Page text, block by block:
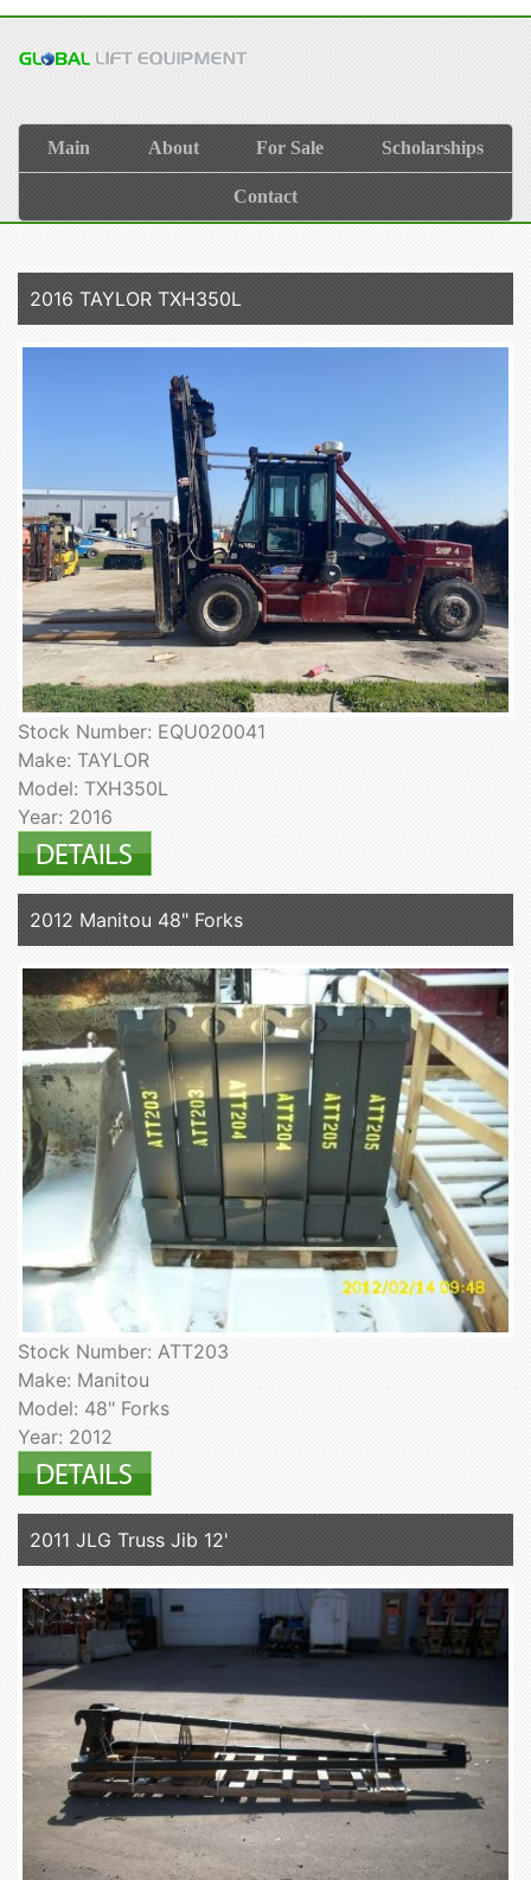
Main About For Sale Scholarships
Contact
2016 TAYLOR TXH350L
Stock Number: EQU020041
Make: TAYLOR
Model: TXH350L
Year: 2016
2012 Manitou 48" Forks
Stock Number: ATT203
Make: Manitou
Model: 48" Forks
Year: 2012
2011 JLG Truss Jib 12'